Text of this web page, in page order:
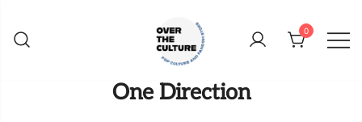
content
POP CULTURE AND
FANDOM STORE
0
One Direction